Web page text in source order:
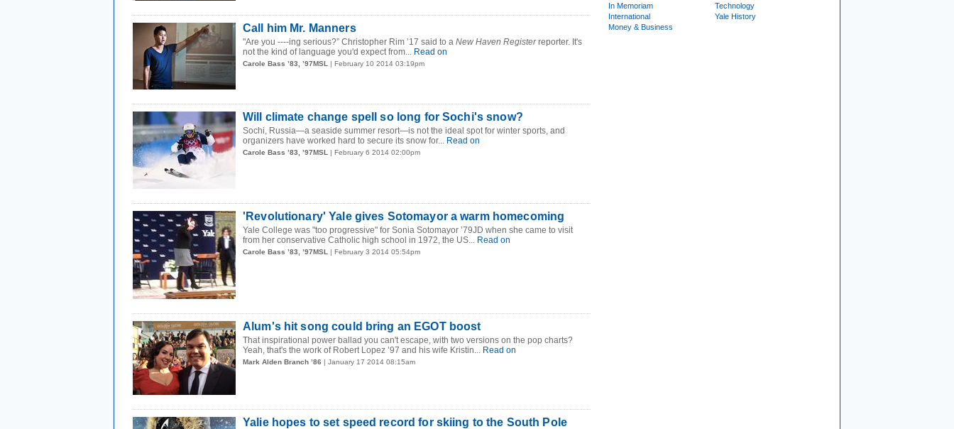
Call him Mr. Manners
"Are you ----ing serious?” Christopher Rim ’17 said to a New Haven Registerreporter. It's
not the kind of language you'd expect from... Read on
Carole Bass ’83, ’97MSL | February 10 2014 03:19pm
Will climate change spell so long for Sochi's snow?
Sochi, Russia—a seaside summer resort—is not the ideal spot for winter sports, and
organizers have worked hard to secure its snow for... Read on
Carole Bass ’83, ’97MSL | February 6 2014 02:00pm
'Revolutionary' Yale gives Sotomayor a warm homecoming
Yale College was "too progressive" for Sonia Sotomayor ’79JD when she came to visit
from her conservative Catholic high school in 1972, the US... Read on
Carole Bass ’83, ’97MSL | February 3 2014 05:54pm
Alum's hit song could bring an EGOT boost
That inspirational power ballad you can't escape, with two versions on the pop charts?
Yeah, that's the work of Robert Lopez ’97 and his wife Kristin... Read on
Mark Alden Branch ’86 | January 17 2014 08:15am
Yalie hopes to set speed record for skiing to the South Pole
In Memoriam
International
Money & Business
Technology
Yale History